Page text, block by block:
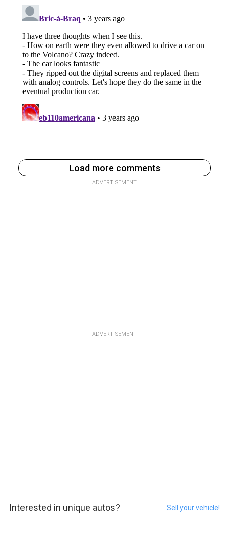
Load more comments
ADVERTISEMENT
ADVERTISEMENT
Interested in unique autos? Sell your vehicle!